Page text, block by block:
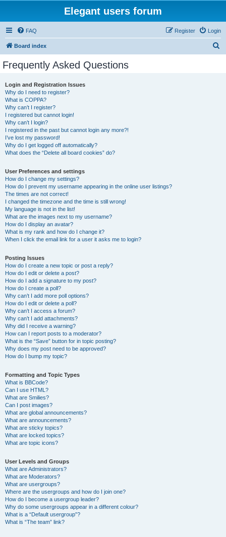
Elegant users forum
FAQ Login
Register
Board index
Frequently Asked Questions
Login and Registration Issues
Why do I need to register?
What is COPPA?
Why can’t I register?
I registered but cannot login!
Why can’t I login?
I registered in the past but cannot login any more?!
I’ve lost my password!
Why do I get logged off automatically?
What does the “Delete all board cookies” do?
User Preferences and settings
How do I change my settings?
How do I prevent my username appearing in the online user listings?
The times are not correct!
I changed the timezone and the time is still wrong!
My language is not in the list!
What are the images next to my username?
How do I display an avatar?
What is my rank and how do I change it?
When I click the email link for a user it asks me to login?
Posting Issues
How do I create a new topic or post a reply?
How do I edit or delete a post?
How do I add a signature to my post?
How do I create a poll?
Why can’t I add more poll options?
How do I edit or delete a poll?
Why can’t I access a forum?
Why can’t I add attachments?
Why did I receive a warning?
How can I report posts to a moderator?
What is the “Save” button for in topic posting?
Why does my post need to be approved?
How do I bump my topic?
Formatting and Topic Types
What is BBCode?
Can I use HTML?
What are Smilies?
Can I post images?
What are global announcements?
What are announcements?
What are sticky topics?
What are locked topics?
What are topic icons?
User Levels and Groups
What are Administrators?
What are Moderators?
What are usergroups?
Where are the usergroups and how do I join one?
How do I become a usergroup leader?
Why do some usergroups appear in a different colour?
What is a “Default usergroup”?
What is “The team” link?